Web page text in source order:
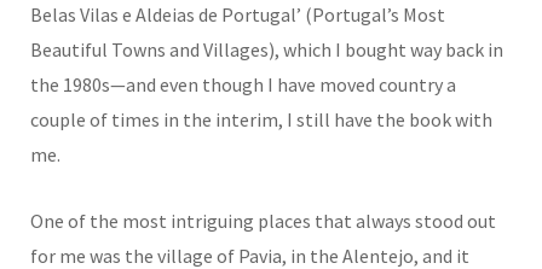
Belas Vilas e Aldeias de Portugal’ (Portugal’s Most
Beautiful Towns and Villages), which I bought way back in
the 1980s—and even though I have moved country a
couple of times in the interim, I still have the book with
me.
One of the most intriguing places that always stood out
for me was the village of Pavia, in the Alentejo, and it